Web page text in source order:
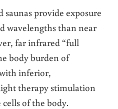
provide exposure
wavelengths than near
far infrared “full
body burden of
inferior,
therapy stimulation
of the body.